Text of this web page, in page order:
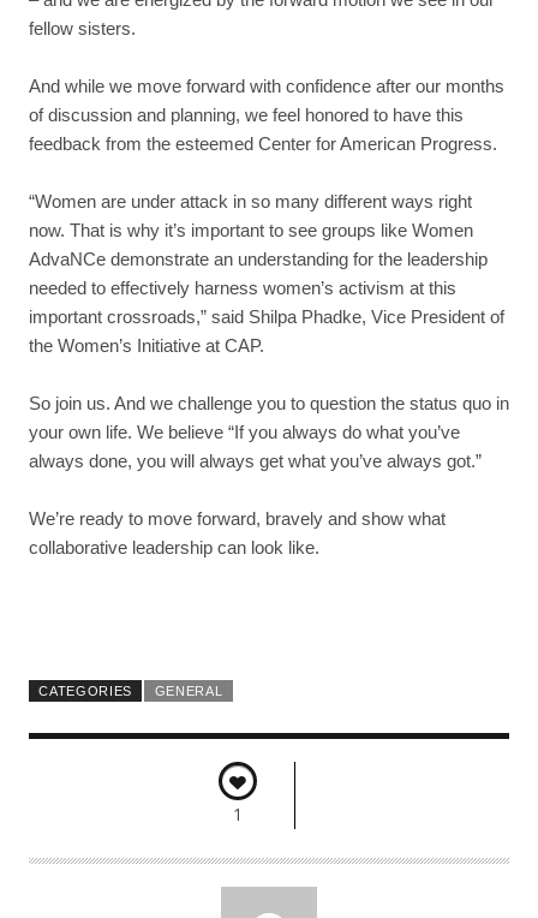
fellow sisters.
And while we move forward with confidence after our months
of discussion and planning, we feel honored to have this
feedback from the esteemed Center for American Progress.
“Women are under attack in so many different ways right
now. That is why it’s important to see groups like Women
AdvaNCe demonstrate an understanding for the leadership
needed to effectively harness women’s activism at this
important crossroads,” said Shilpa Phadke, Vice President of
the Women’s Initiative at CAP.
So join us. And we challenge you to question the status quo in
your own life. We believe “If you always do what you’ve
always done, you will always get what you’ve always got.”
We’re ready to move forward, bravely and show what
collaborative leadership can look like.
CATEGORIES GENERAL
1